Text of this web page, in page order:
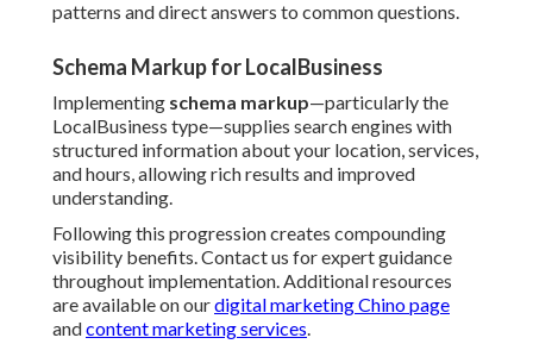
patterns and direct answers to common questions.
Schema Markup for LocalBusiness
Implementing schema markup—particularly the
LocalBusiness type—supplies search engines with
structured information about your location, services,
and hours, allowing rich results and improved
understanding.
Following this progression creates compounding
visibility benefits. Contact us for expert guidance
throughout implementation. Additional resources
are available on ourdigital marketing Chino page
andcontent marketing services.